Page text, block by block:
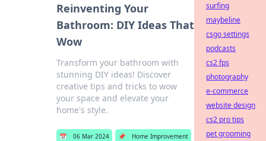
Reinventing Your
Bathroom: DIY Ideas That
Wow
Transform your bathroom with
stunning DIY ideas! Discover
creative tips and tricks to wow
your space and elevate your
home's style.
📅 06 Mar 2024 📌
Home Improvement
surfing
maybeline
csgo settings
podcasts
cs2 fps
photography
e-commerce
website design
cs2 pro tips
pet grooming